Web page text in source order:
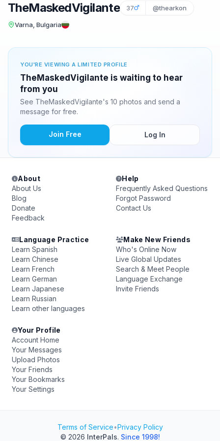
TheMaskedVigilante 37 @thearkon
Varna, Bulgaria
YOU'RE VIEWING A LIMITED PROFILE
TheMaskedVigilante is waiting to hear
from you
See TheMaskedVigilante's 10 photos and send a
message for free.
Join Free Log In
About
About Us
Blog
Donate
Feedback
Help
Frequently Asked Questions
Forgot Password
Contact Us
Language Practice
Learn Spanish
Learn Chinese
Learn French
Learn German
Learn Japanese
Learn Russian
Learn other languages
Make New Friends
Who's Online Now
Live Global Updates
Search & Meet People
Language Exchange
Invite Friends
Your Profile
Account Home
Your Messages
Upload Photos
Your Friends
Your Bookmarks
Your Settings
Terms of Service•Privacy Policy
© 2026 InterPals. Since 1998!